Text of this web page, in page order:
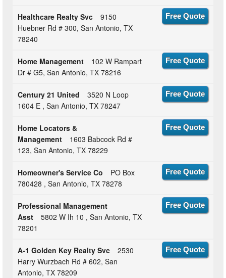
Healthcare Realty Svc
9150
Huebner Rd # 300, San Antonio, TX
78240
Free Quote
Home Management
102 W Rampart
Dr # G5, San Antonio, TX 78216
Free Quote
Century 21 United
3520 N Loop
1604 E , San Antonio, TX 78247
Free Quote
Home Locators &
Management
1603 Babcock Rd #
123, San Antonio, TX 78229
Free Quote
Homeowner's Service Co
PO Box
780428 , San Antonio, TX 78278
Free Quote
Professional Management
Asst
5802 W Ih 10 , San Antonio, TX
78201
Free Quote
A-1 Golden Key Realty Svc
2530
Harry Wurzbach Rd # 602, San
Antonio, TX 78209
Free Quote